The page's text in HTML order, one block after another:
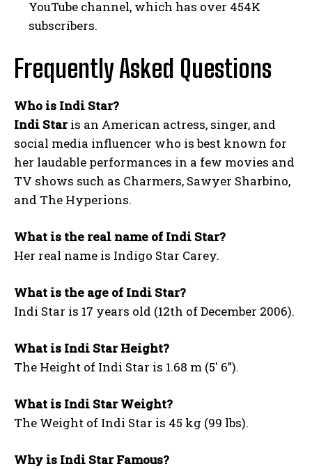
YouTube channel, which has over 454K
subscribers.
Frequently Asked Questions
Who is Indi Star?
Indi Staris an American actress, singer, and
social media influencer who is best known for
her laudable performances in a few movies and
TV shows such as Charmers, Sawyer Sharbino,
and The Hyperions.
What is the real name of Indi Star?
Her real name is Indigo Star Carey.
What is the age of Indi Star?
Indi Star is 17 years old (12th of December 2006).
What is Indi Star Height?
The Height of Indi Star is 1.68 m (5′ 6”).
What is Indi Star Weight?
The Weight of Indi Star is 45 kg (99 lbs).
Why is Indi Star Famous?